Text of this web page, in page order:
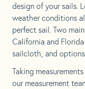
design of your sails.
weather conditions
perfect sail. Two
California and
sailcloth, and
Taking
our measurement